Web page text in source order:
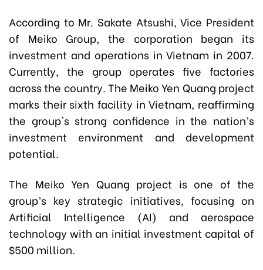
According to Mr. Sakate Atsushi, Vice President
of Meiko Group, the corporation began its
investment and operations in Vietnam in 2007.
Currently, the group operates five factories
across the country. The Meiko Yen Quang project
marks their sixth facility in Vietnam, reaffirming
the group's strong confidence in the nation’s
investment environment and development
potential.
The Meiko Yen Quang project is one of the
group’s key strategic initiatives, focusing on
Artificial Intelligence (AI) and aerospace
technology with an initial investment capital of
$500 million.